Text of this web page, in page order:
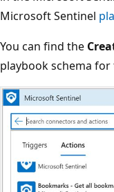
Microsoft Sentinel
You can find the
playbook schema